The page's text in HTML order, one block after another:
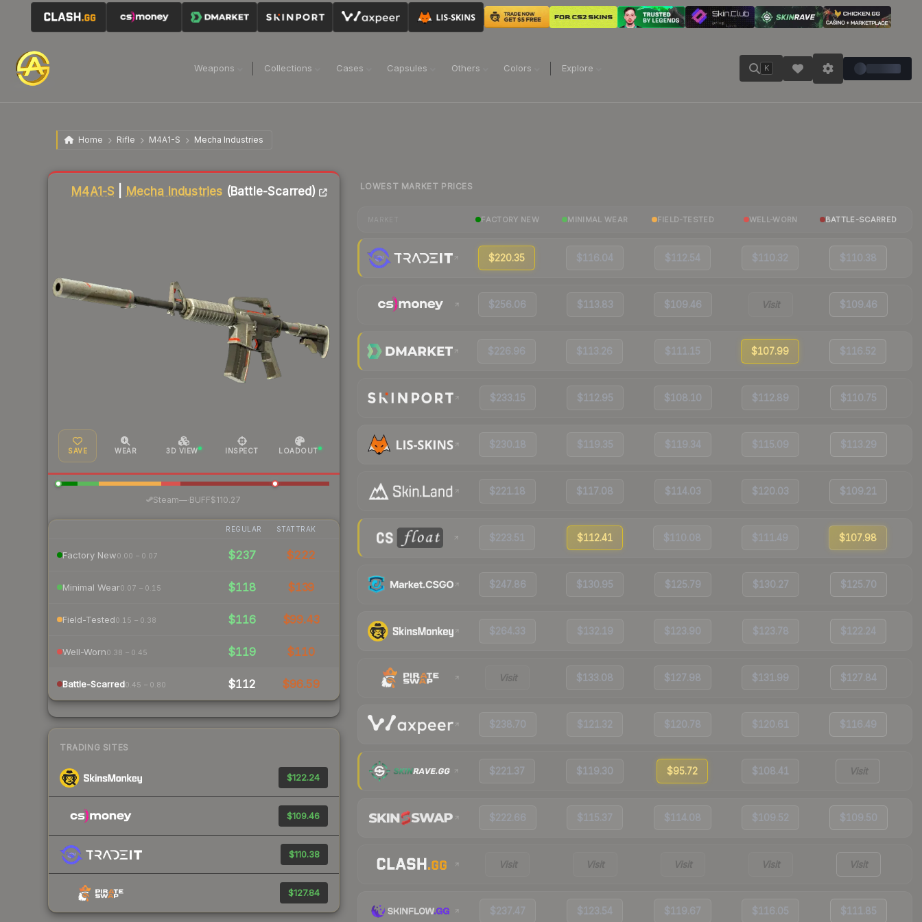
Weapons Collections Cases Capsules Others Colors Explore K
Home Rifle M4A1-S Mecha Industries
M4A1-S Mecha Industries (Battle-Scarred)
SAVE WEAR 3D VIEW INSPECT LOADOUT
Steam— BUFF$110.27
REGULAR STATTRAK
Factory New0.00 – 0.07 $237 $222
Minimal Wear0.07 – 0.15 $118 $139
Field-Tested0.15 – 0.38 $116 $99.43
Well-Worn0.38 – 0.45 $119 $110
Battle-Scarred0.45 – 0.80 $112 $96.59
TRADING SITES
$122.24
$109.46
$110.38
$127.84
Liquidity score
LOWEST MARKET PRICES
FACTORY NEW MINIMAL WEAR FIELD-TESTED WELL-WORN BATTLE-SCARRED
$220.35 $116.04 $112.54 $110.32 $110.38
$256.06 $113.83 $109.46 Visit $109.46
$226.96 $113.26 $111.15 $107.99 $116.52
$233.15 $112.95 $108.10 $112.89 $110.75
$230.18 $119.35 $119.34 $115.09 $113.29
$221.18 $117.08 $114.03 $120.03 $109.21
$223.51 $112.41 $110.08 $111.49 $107.98
$247.86 $130.95 $125.79 $130.27 $125.70
$264.33 $132.19 $123.90 $123.78 $122.24
Visit $133.08 $127.98 $131.99 $127.84
$238.70 $121.32 $120.78 $120.61 $116.49
$221.37 $119.30 $95.72 $108.41 Visit
$222.66 $115.37 $114.08 $109.52 $109.50
Visit Visit Visit Visit Visit
$237.47 $123.54 $119.67 $116.05 $111.85